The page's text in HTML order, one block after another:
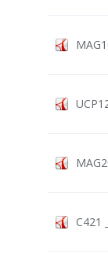
C421